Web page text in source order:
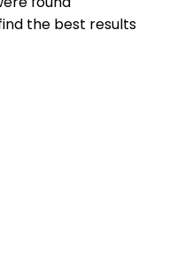
the best results